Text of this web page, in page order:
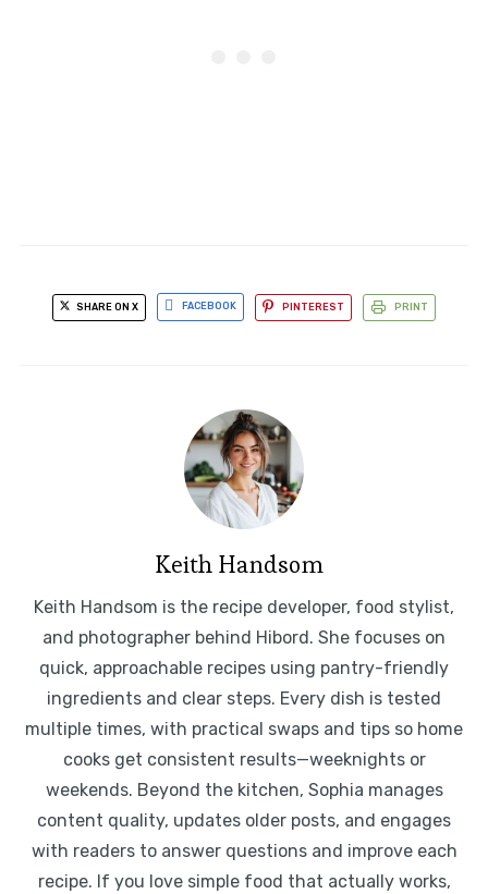
SHARE ON X FACEBOOK PINTEREST PRINT
Keith Handsom
Keith Handsom is the recipe developer, food stylist,
and photographer behind Hibord. She focuses on
quick, approachable recipes using pantry-friendly
ingredients and clear steps. Every dish is tested
multiple times, with practical swaps and tips so home
cooks get consistent results—weeknights or
weekends. Beyond the kitchen, Sophia manages
content quality, updates older posts, and engages
with readers to answer questions and improve each
recipe. If you love simple food that actually works,